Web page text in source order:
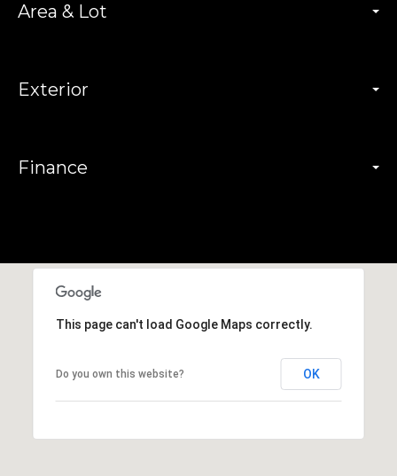
Area & Lot
Exterior
Finance
This page can't load Google Maps correctly.
Do you own this website? OK